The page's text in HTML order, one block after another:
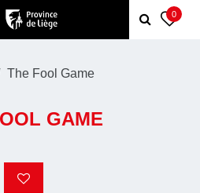
0
The Fool Game
GAME